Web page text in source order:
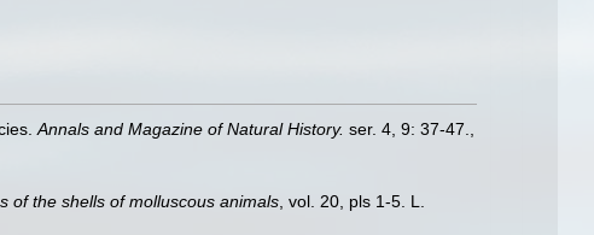
Annals and Magazine of Natural History. ser. 4, 9: 37-47.
of the shells of molluscous animals , vol. 20, pls 1-5. L.